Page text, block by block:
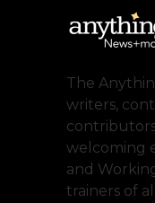
The
writers,
welcoming
and
trainers of